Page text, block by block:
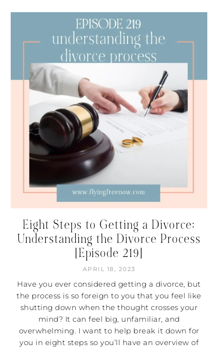
Eight Steps to Getting a Divorce:
Understanding the Divorce Process
[Episode 219]
APRIL 18, 2023
Have you ever considered getting a divorce, but
the process is so foreign to you that you feel like
shutting down when the thought crosses your
mind? It can feel big, unfamiliar, and
overwhelming. I want to help break it down for
you in eight steps so you’ll have an overview of